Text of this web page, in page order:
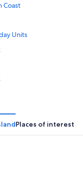
Coast
Units
Island
Places of interest